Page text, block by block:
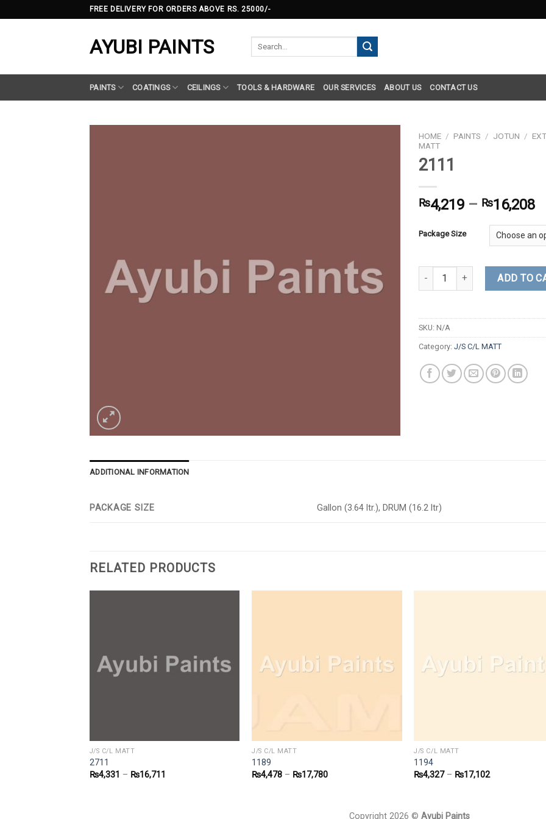
to
FREE DELIVERY FOR ORDERS ABOVE RS. 25000/-
AYUBI PAINTS
PAINTS COATINGS CEILINGS TOOLS & HARDWARE OUR SERVICES ABOUT US CONTACT US
HOME / PAINTS / JOTUN /
MATT
2111
₨4,219 – ₨16,208
Package Size
2111 quantity ADD TO
SKU: N/A
Category: J/S C/L MATT
ADDITIONAL INFORMATION
PACKAGE SIZE Gallon (3.64 ltr.), DRUM (16.2 ltr)
RELATED PRODUCTS
J/S C/L MATT
2711
₨4,331 – ₨16,711
J/S C/L MATT
1189
₨4,478 – ₨17,780
J/S C/L MATT
1194
₨4,327– ₨17,102
Copyright 2026 © Ayubi Paints